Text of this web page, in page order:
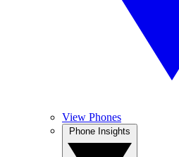
View Phones